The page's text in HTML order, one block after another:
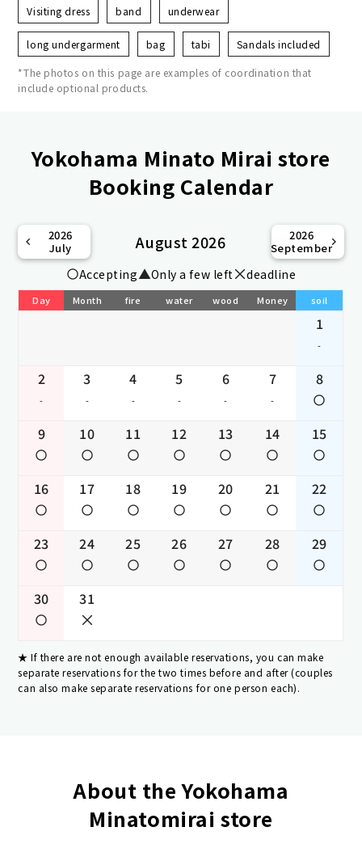
Visiting dress band underwear
long undergarment bag tabi Sandals included
*The photos on this page are examples of coordination that
include optional products.
Yokohama Minato Mirai store
Booking Calendar
2026
July
August 2026
2026
September
Accepting Only a few left deadline
Day Month fire water wood Money soil
1
-
2
-
3
-
4
-
5
-
6
-
7
-
8
9 10 11 12 13 14 15
16 17 18 19 20 21 22
23 24 25 26 27 28 29
30 31
If there are not enough available reservations, you can make
separate reservations for the two times before and after (couples
can also make separate reservations for one person each).
About the Yokohama
Minatomirai store